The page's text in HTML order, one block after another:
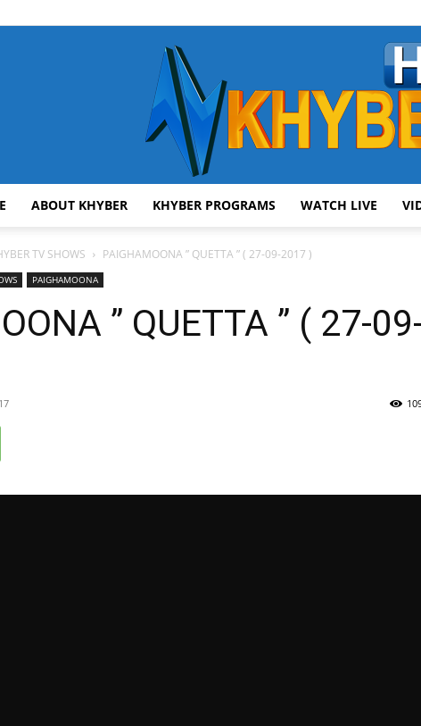
ABOUT KHYBER KHYBER PROGRAMS WATCH LIVE
TV SHOWS PAIGHAMOONA ” QUETTA ” ( 27-09-2017 )
PAIGHAMOONA
” QUETTA ” ( 27-